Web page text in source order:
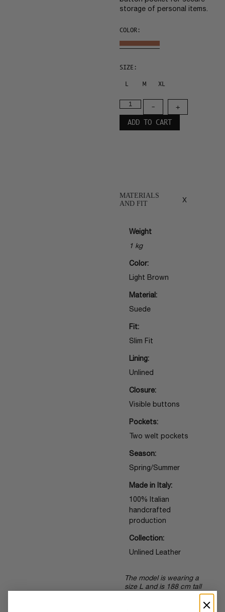
storage of personal items.
COLOR:
SIZE:
L M XL
-
+
ADD TO CART
MATERIALS
AND FIT
x
Weight
1 kg
Color:
Light Brown
Material:
Suede
Fit:
Slim Fit
Lining:
Unlined
Closure:
Visible buttons
Pockets:
Two welt pockets
Season:
Spring/Summer
Made in Italy:
100% Italian
handcrafted
production
Collection:
Unlined Leather
The model is wearing a
size L and is 188 cm tall